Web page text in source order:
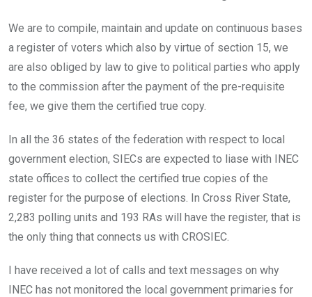
We are to compile, maintain and update on continuous bases
a register of voters which also by virtue of section 15, we
are also obliged by law to give to political parties who apply
to the commission after the payment of the pre-requisite
fee, we give them the certified true copy.
In all the 36 states of the federation with respect to local
government election, SIECs are expected to liase with INEC
state offices to collect the certified true copies of the
register for the purpose of elections. In Cross River State,
2,283 polling units and 193 RAs will have the register, that is
the only thing that connects us with CROSIEC.
I have received a lot of calls and text messages on why
INEC has not monitored the local government primaries for